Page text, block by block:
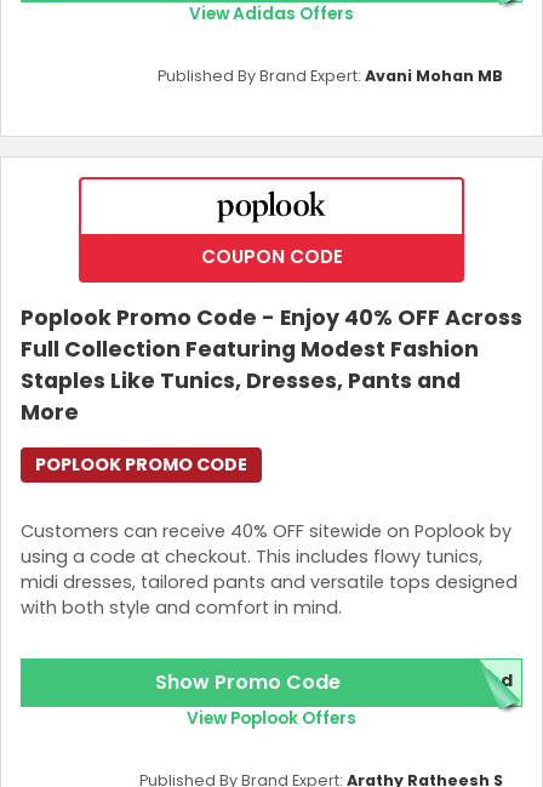
View Adidas Offers
Published By Brand Expert: Avani Mohan MB
COUPON CODE
Poplook Promo Code - Enjoy 40% OFF Across
Full Collection Featuring Modest Fashion
Staples Like Tunics, Dresses, Pants and
More
Customers can receive 40% OFF sitewide on Poplook by
using a code at checkout. This includes flowy tunics,
midi dresses, tailored pants and versatile tops designed
with both style and comfort in mind.
POPLOOK PROMO CODE
Show Promo Code red
View Poplook Offers
Published By Brand Expert: Arathy Ratheesh S